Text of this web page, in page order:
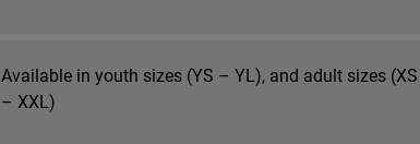
Available in youth sizes (YS – YL), and adult sizes (XS
– XXL)